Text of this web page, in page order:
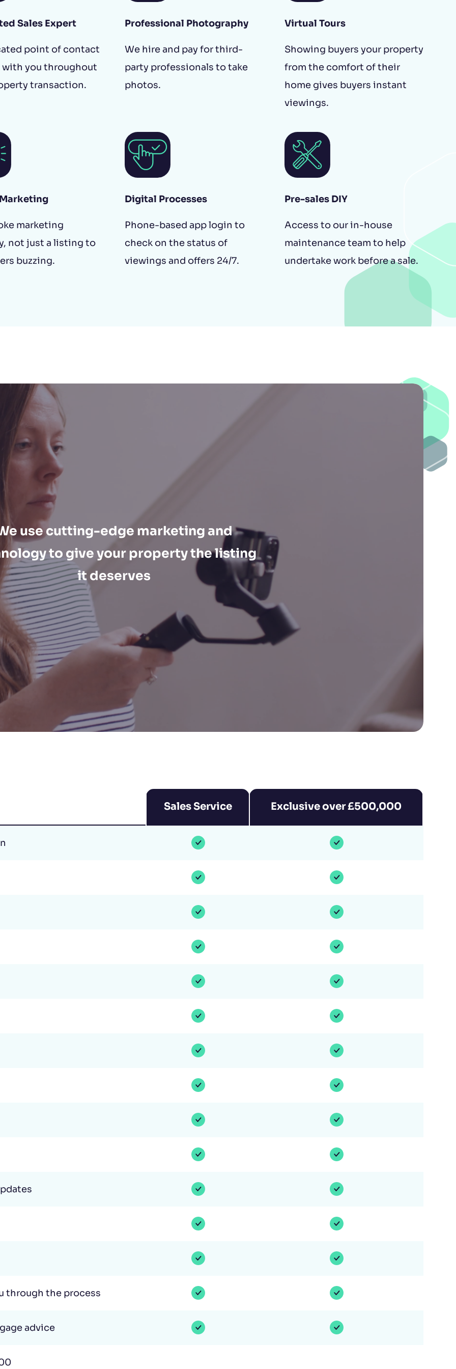
Sales Expert
point of contact
with you throughout
transaction.
Professional Photography
We hire and pay for third-
party professionals to take
photos.
Virtual Tours
Showing buyers your property
from the comfort of their
home gives buyers instant
viewings.
marketing
not just a listing to
buzzing.
Digital Processes
Phone-based app login to
check on the status of
viewings and offers 24/7.
Pre-sales DIY
Access to our in-house
maintenance team to help
undertake work before a sale.
use cutting-edge marketing and
to give your property the listing
it deserves
Sales Service Exclusive over £500,000
through the process
advice